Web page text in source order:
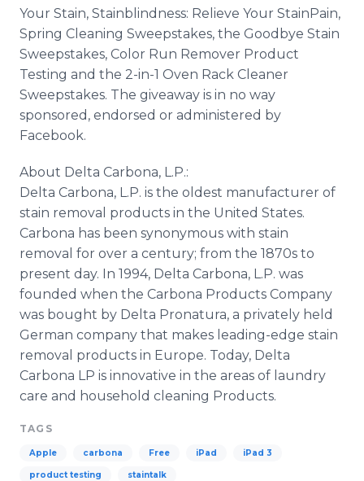
Your Stain, Stainblindness: Relieve Your StainPain,
Spring Cleaning Sweepstakes, the Goodbye Stain
Sweepstakes, Color Run Remover Product
Testing and the 2-in-1 Oven Rack Cleaner
Sweepstakes. The giveaway is in no way
sponsored, endorsed or administered by
Facebook.
About Delta Carbona, L.P.:
Delta Carbona, L.P. is the oldest manufacturer of
stain removal products in the United States.
Carbona has been synonymous with stain
removal for over a century; from the 1870s to
present day. In 1994, Delta Carbona, L.P. was
founded when the Carbona Products Company
was bought by Delta Pronatura, a privately held
German company that makes leading-edge stain
removal products in Europe. Today, Delta
Carbona LP is innovative in the areas of laundry
care and household cleaning Products.
TAGS
Apple carbona Free iPad iPad 3
product testing staintalk